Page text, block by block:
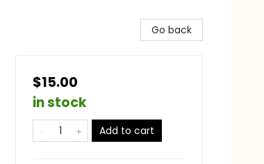
Go back
$15.00
in stock
Add to cart